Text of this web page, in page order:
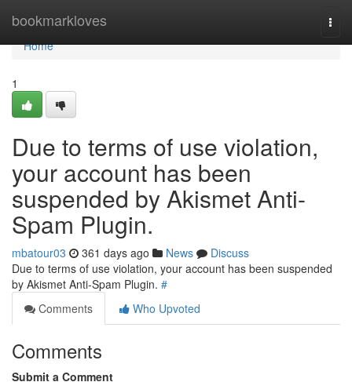
bookmarkloves
Home
Home
1
Due to terms of use violation,
your account has been
suspended by Akismet Anti-
Spam Plugin.
mbatour03 361 days ago News
Discuss
Due to terms of use violation, your account has been suspended
by Akismet Anti-Spam Plugin. #
Comments
Who Upvoted
Comments
Submit a Comment